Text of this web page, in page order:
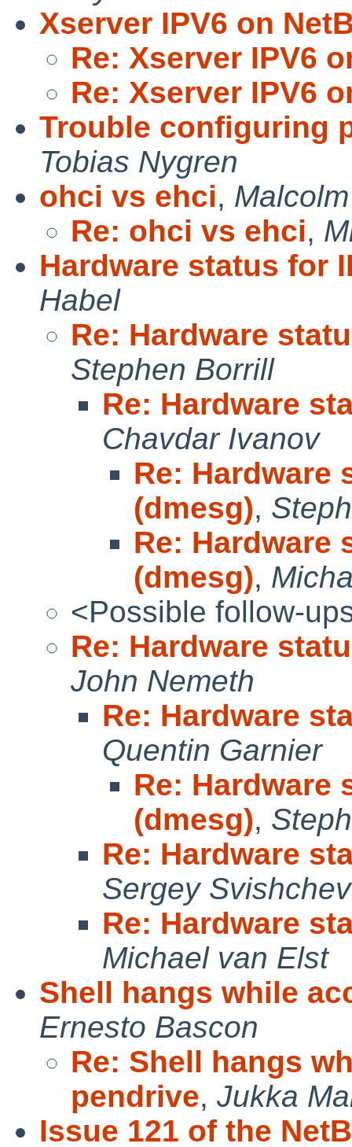
Xserver IPV6 on
Re: Xserver IPV6
Re: Xserver IPV6
Trouble configuring
Tobias Nygren
ohci vs ehci,
Re: ohci vs ehci,
Hardware status for
Habel
Re: Hardware
Stephen Borrill
Re: Hardware
Chavdar Ivanov
Re: Hardware
(dmesg),
Re: Hardware
(dmesg),
<Possible follow-
Re: Hardware
John Nemeth
Re: Hardware
Quentin Garnier
Re: Hardware
(dmesg),
Re: Hardware
Sergey Svishchev
Re: Hardware
Michael van Elst
Shell hangs while
Ernesto Bascon
Re: Shell hangs
pendrive, Jukka
Issue 121 of the